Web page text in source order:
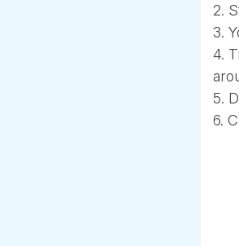
2.
3.
4.
5.
6.